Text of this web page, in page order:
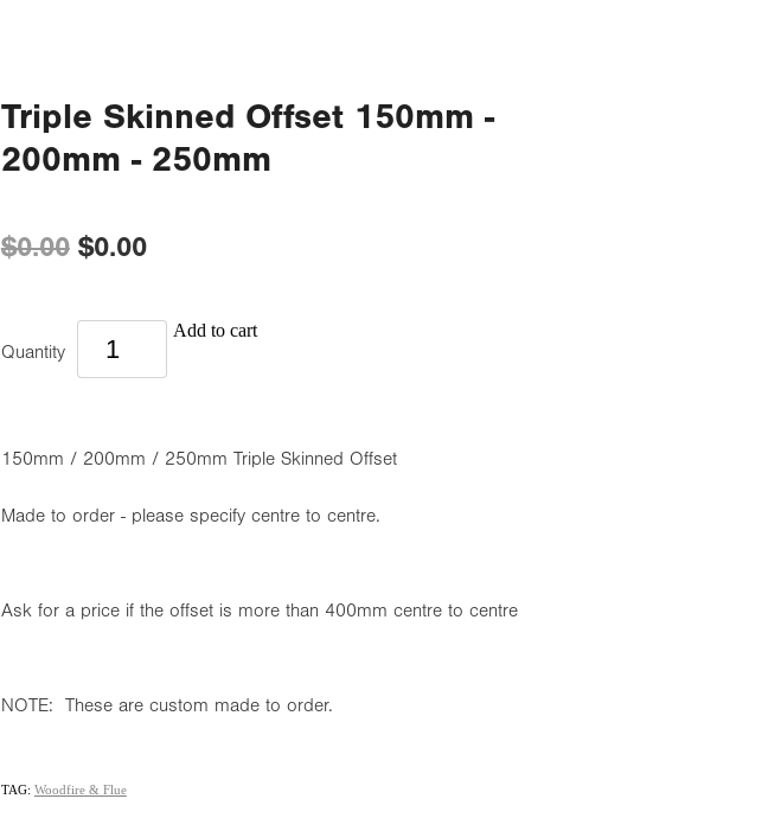
Triple Skinned Offset 150mm -
200mm - 250mm
$0.00 $0.00
Quantity
Add to cart
150mm / 200mm / 250mm Triple Skinned Offset
Made to order - please specify centre to centre.
Ask for a price if the offset is more than 400mm centre to centre
NOTE: These are custom made to order.
TAG: Woodfire & Flue